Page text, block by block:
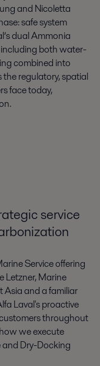
and Nicoletta
safe system
dual Ammonia
both water-
combined into
regulatory, spatial
face today,
service
Service offering
Letzner, Marine
Asia and a familiar
Laval's proactive
throughout
we execute
Dry-Docking